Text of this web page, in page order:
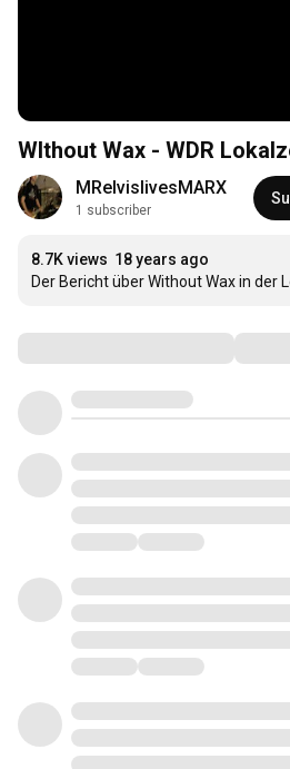
WIthout Wax - WDR
MRelvislivesMARX
1 subscriber
8.7K views 18 years ago
Der Bericht über Without Wax in der